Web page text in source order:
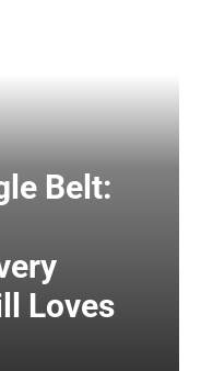
Belt:
Loves